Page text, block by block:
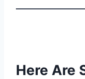
Here Are